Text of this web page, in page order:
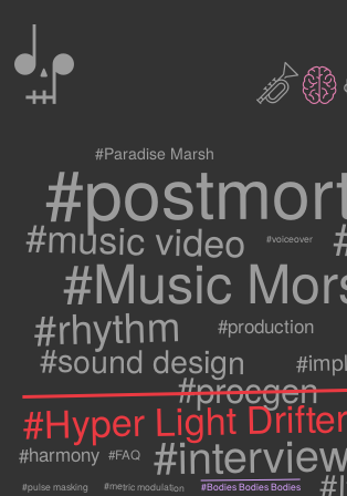
0 21
#Paradise Marsh
#music video #voiceover
#Music
#rhythm #production
#sound design
#procgen
#Hyper Light Drifter
#harmony #FAQ
#pulse masking #metric modulation #Bodies Bodies Bodies